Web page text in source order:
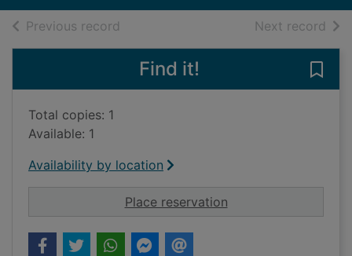
Previous record Next record of
Find it!
Total copies: 1
Available: 1
Availability by location
Place reservationfor Great North